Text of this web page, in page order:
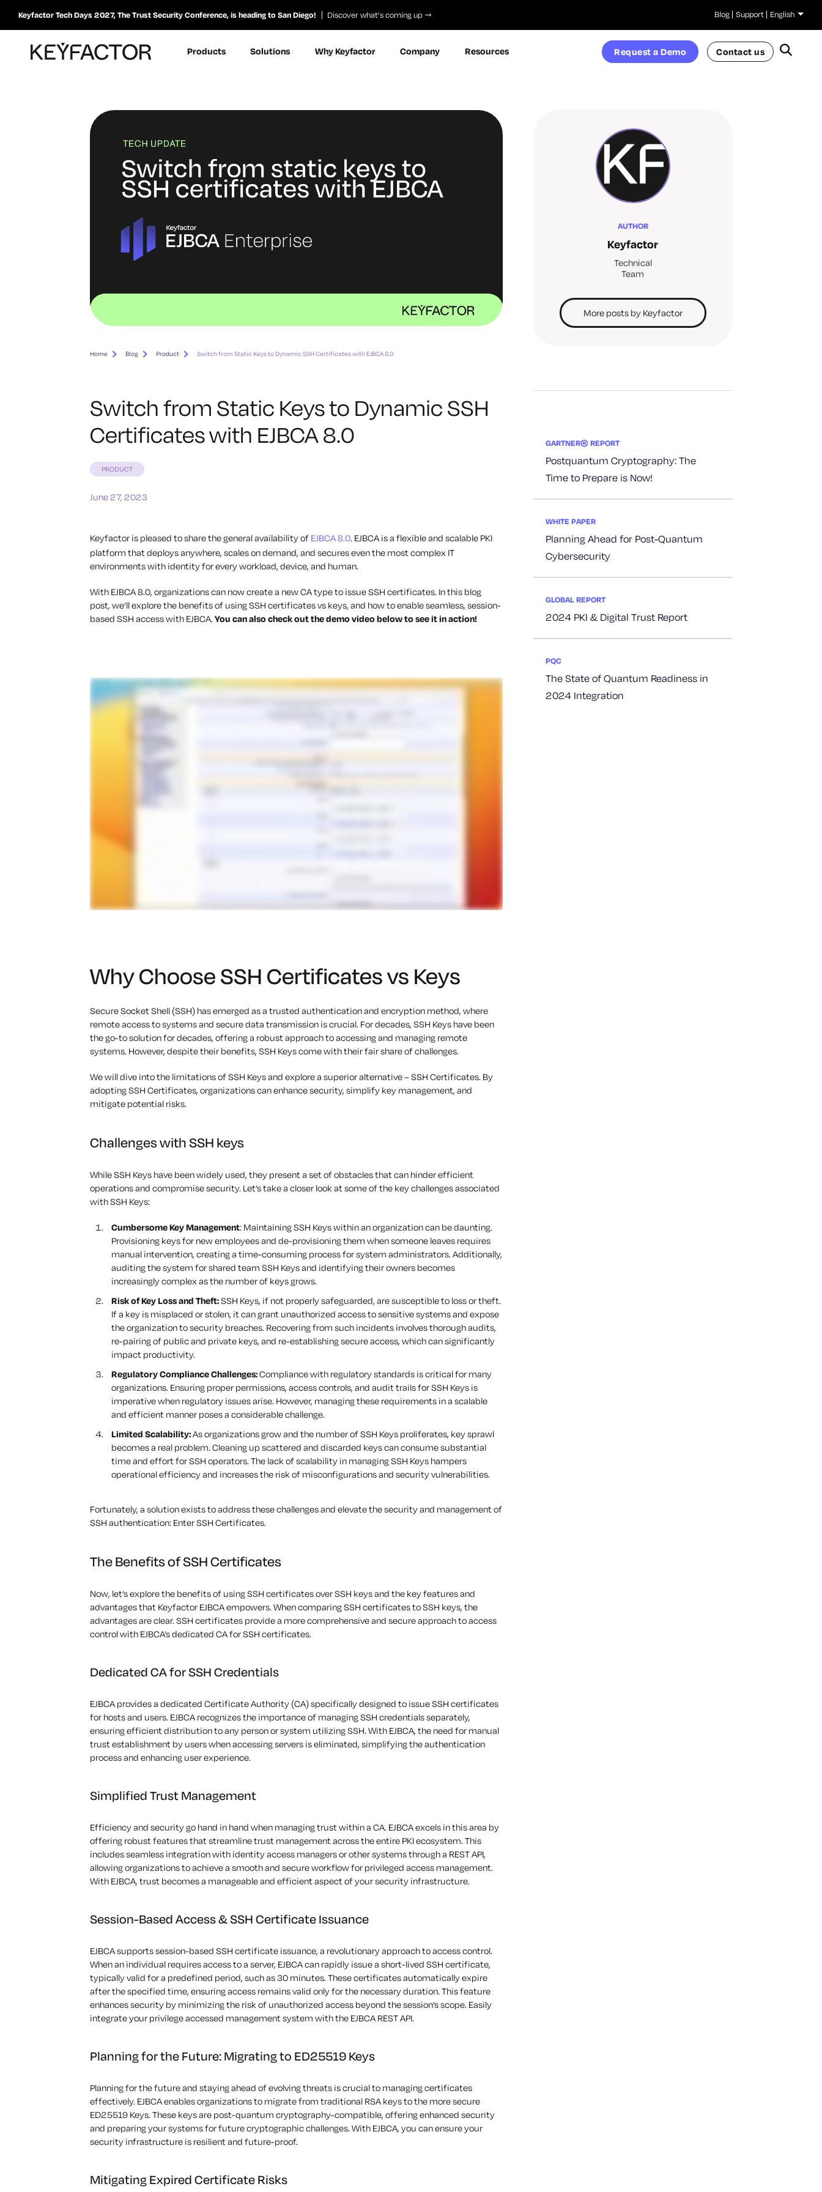
Keyfactor Tech Days 2027, The Trust Security Conference, is heading to San Diego! Discover what’s coming up Blog Support English
Products Solutions Why Keyfactor Company Resources Request a Demo Contact us
Home Blog Product Switch from Static Keys to Dynamic SSH Certificates with EJBCA 8.0
Switch from Static Keys to Dynamic SSH
Certificates with EJBCA 8.0
PRODUCT
June 27, 2023
Keyfactor is pleased to share the general availability of EJBCA 8.0. EJBCA is a flexible and scalable PKI
platform that deploys anywhere, scales on demand, and secures even the most complex IT
environments with identity for every workload, device, and human.
With EJBCA 8.0, organizations can now create a new CA type to issue SSH certificates. In this blog
post, we’ll explore the benefits of using SSH certificates vs keys, and how to enable seamless, session-
based SSH access with EJBCA.You can also check out the demo video below to see it in action!
Why Choose SSH Certificates vs Keys
Secure Socket Shell (SSH) has emerged as a trusted authentication and encryption method, where
remote access to systems and secure data transmission is crucial. For decades, SSH Keys have been
the go-to solution for decades, offering a robust approach to accessing and managing remote
systems. However, despite their benefits, SSH Keys come with their fair share of challenges.
We will dive into the limitations of SSH Keys and explore a superior alternative – SSH Certificates. By
adopting SSH Certificates, organizations can enhance security, simplify key management, and
mitigate potential risks.
Challenges with SSH keys
While SSH Keys have been widely used, they present a set of obstacles that can hinder efficient
operations and compromise security. Let’s take a closer look at some of the key challenges associated
with SSH Keys:
Cumbersome Key Management: Maintaining SSH Keys within an organization can be daunting.
Provisioning keys for new employees and de-provisioning them when someone leaves requires
manual intervention, creating a time-consuming process for system administrators. Additionally,
auditing the system for shared team SSH Keys and identifying their owners becomes
increasingly complex as the number of keys grows.
Risk of Key Loss and Theft:SSH Keys, if not properly safeguarded, are susceptible to loss or theft.
If a key is misplaced or stolen, it can grant unauthorized access to sensitive systems and expose
the organization to security breaches. Recovering from such incidents involves thorough audits,
re-pairing of public and private keys, and re-establishing secure access, which can significantly
impact productivity.
Regulatory Compliance Challenges:Compliance with regulatory standards is critical for many
organizations. Ensuring proper permissions, access controls, and audit trails for SSH Keys is
imperative when regulatory issues arise. However, managing these requirements in a scalable
and efficient manner poses a considerable challenge.
Limited Scalability:As organizations grow and the number of SSH Keys proliferates, key sprawl
becomes a real problem. Cleaning up scattered and discarded keys can consume substantial
time and effort for SSH operators. The lack of scalability in managing SSH Keys hampers
operational efficiency and increases the risk of misconfigurations and security vulnerabilities.
Fortunately, a solution exists to address these challenges and elevate the security and management of
SSH authentication: EnterSSH Certificates.
The Benefits of SSH Certificates
Now, let’sexplore the benefits of using SSH certificates over SSH keys and the key features and
advantages that Keyfactor EJBCA empowers.When comparing SSH certificates to SSH keys, the
advantages are clear. SSH certificates provide a more comprehensive and secure approach to access
control with EJBCA’s dedicated CA for SSH certificates.
Dedicated CA for SSH Credentials
EJBCA providesa dedicated Certificate Authority (CA) specifically designed to issueSSH certificates
for hosts and users. EJBCA recognizes the importanceof managing SSH credentials separately,
ensuring efficient distribution to any person orsystem utilizing SSH. With EJBCA, the need for manual
trust establishment by users when accessing servers is eliminated, simplifying the authentication
processand enhancing user experience.
Simplified Trust Management
Efficiency and security go hand in hand when managing trust within a CA. EJBCA excels in this area by
offering robustfeatures that streamlinetrust management across the entire PKIecosystem. This
includes seamless integration with identity access managers or other systems through a REST API,
allowing organizations to achieve a smooth and secure workflow for privileged access management.
With EJBCA, trust becomes a manageable and efficient aspect of your security infrastructure.
Session-Based Access & SSH Certificate Issuance
EJBCAsupportssession-based SSH certificate issuance, a revolutionary approach to access control.
When an individual requires access to a server, EJBCA can rapidly issue a short-lived SSH certificate,
typically valid for a predefined period, such as 30 minutes. These certificates automatically expire
after the specified time, ensuring access remainsvalid only for the necessary duration. This feature
enhances security by minimizing the risk of unauthorized access beyond the session’s scope. Easily
integrate your privilege accessed management system with the EJBCA REST API.
Planning for the Future: Migrating to ED25519 Keys
Planning for the futureand staying ahead of evolving threats is crucialto managing certificates
effectively. EJBCA enables organizations to migrate from traditional RSA keys to the more secure
ED25519 Keys. These keys are post-quantum cryptography-compatible, offering enhanced security
and preparing your systems for future cryptographic challenges. With EJBCA, you can ensure your
security infrastructure is resilient and future-proof.
Mitigating Expired Certificate Risks
AUTHOR
Keyfactor
Technical
Team
More posts by Keyfactor
GARTNER® REPORT
Postquantum Cryptography: The
Time to Prepare is Now!
WHITE PAPER
Planning Ahead for Post-Quantum
Cybersecurity
GLOBAL REPORT
2024 PKI & Digital Trust Report
PQC
The State of Quantum Readiness in
2024 Integration